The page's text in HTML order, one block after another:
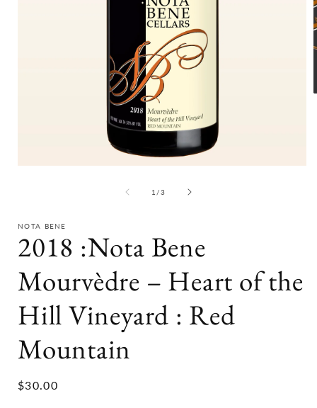
1 /of
3
NOTA BENE
2018 :Nota Bene
Mourvèdre – Heart of the
Hill Vineyard : Red
Mountain
Regular
$30.00